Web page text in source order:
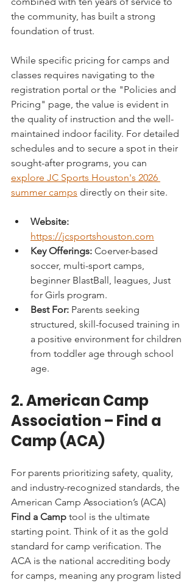
the community, has built a strong
foundation of trust.
While specific pricing for camps and
classes requires navigating to the
registration portal or the "Policies and
Pricing" page, the value is evident in
the quality of instruction and the well-
maintained indoor facility. For detailed
schedules and to secure a spot in their
sought-after programs, you can
explore JC Sports Houston's 2026
summer camps directly on their site.
Website:
https://jcsportshouston.com
Key Offerings: Coerver-based
soccer, multi-sport camps,
beginner BlastBall, leagues, Just
for Girls program.
Best For: Parents seeking
structured, skill-focused training in
a positive environment for children
from toddler age through school
age.
2. American Camp
Association – Find a
Camp (ACA)
For parents prioritizing safety, quality,
and industry-recognized standards, the
American Camp Association’s (ACA)
Find a Camp tool is the ultimate
starting point. Think of it as the gold
standard for camp verification. The
ACA is the national accrediting body
for camps, meaning any program listed